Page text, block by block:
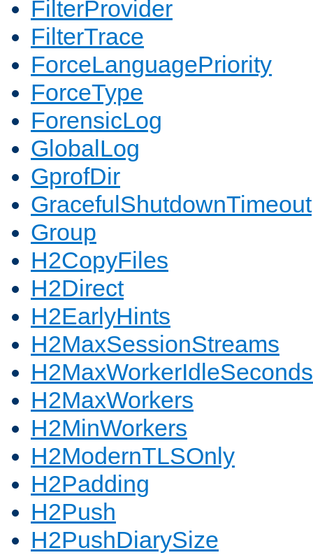
FilterProvider
FilterTrace
ForceLanguagePriority
ForceType
ForensicLog
GlobalLog
GprofDir
GracefulShutdownTimeout
Group
H2CopyFiles
H2Direct
H2EarlyHints
H2MaxSessionStreams
H2MaxWorkerIdleSeconds
H2MaxWorkers
H2MinWorkers
H2ModernTLSOnly
H2Padding
H2Push
H2PushDiarySize